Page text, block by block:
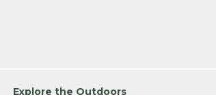
Explore the Outdoors